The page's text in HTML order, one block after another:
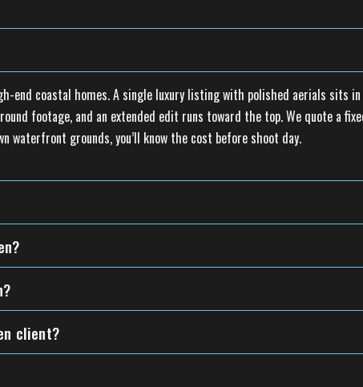
coastal homes. A single luxury listing with polished aerials sits
footage, and an extended edit runs toward the top. We quote a
waterfront grounds, you’ll know the cost before shoot day.
client?